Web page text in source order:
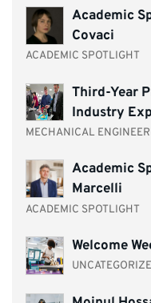
Academic
Covaci
ACADEMIC SPOTLIGHT
Third-Year
Industry
MECHANICAL
Academic
Marcelli
ACADEMIC SPOTLIGHT
Welcome